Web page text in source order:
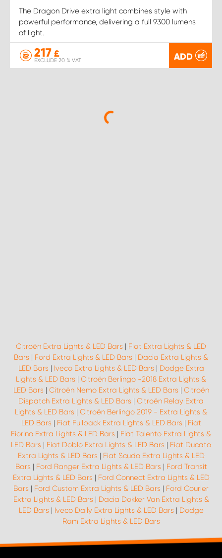
The Dragon Drive extra light combines style with
powerful performance, delivering a full 9300 lumens
of light.
217 £
EXCLUDE 20 % VAT ADD
Citroën Extra Lights & LED Bars | Fiat Extra Lights & LED
Bars | Ford Extra Lights & LED Bars | Dacia Extra Lights &
LED Bars | Iveco Extra Lights & LED Bars | Dodge Extra
Lights & LED Bars | Citroën Berlingo -2018 Extra Lights &
LED Bars | Citroën Nemo Extra Lights & LED Bars | Citroën
Dispatch Extra Lights & LED Bars | Citroën Relay Extra
Lights & LED Bars | Citroën Berlingo 2019 - Extra Lights &
LED Bars | Fiat Fullback Extra Lights & LED Bars | Fiat
Fiorino Extra Lights & LED Bars | Fiat Talento Extra Lights &
LED Bars | Fiat Doblo Extra Lights & LED Bars | Fiat Ducato
Extra Lights & LED Bars | Fiat Scudo Extra Lights & LED
Bars | Ford Ranger Extra Lights & LED Bars | Ford Transit
Extra Lights & LED Bars | Ford Connect Extra Lights & LED
Bars | Ford Custom Extra Lights & LED Bars | Ford Courier
Extra Lights & LED Bars | Dacia Dokker Van Extra Lights &
LED Bars | Iveco Daily Extra Lights & LED Bars | Dodge
Ram Extra Lights & LED Bars